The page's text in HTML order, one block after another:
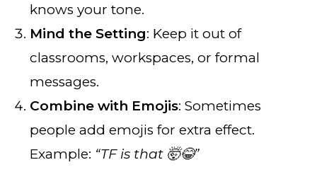
knows your tone.
Mind the Setting: Keep it out of
classrooms, workspaces, or formal
messages.
Combine with Emojis: Sometimes
people add emojis for extra effect.
Example: “TF is that 🤯😂”